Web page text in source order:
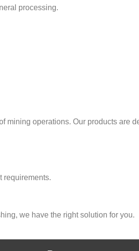
processing.
mining operations. Our products are
requirements.
we have the right solution for you.